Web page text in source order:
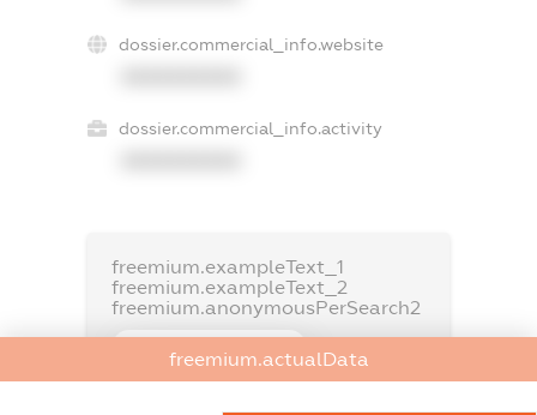
dossier.commercial_info.website
dossier.commercial_info.activity
freemium.exampleText_1
freemium.exampleText_2
freemium.anonymousPerSearch2
FREEMIUM.DETAILS
FREEMIUM.REGISTER
freemium.actualData